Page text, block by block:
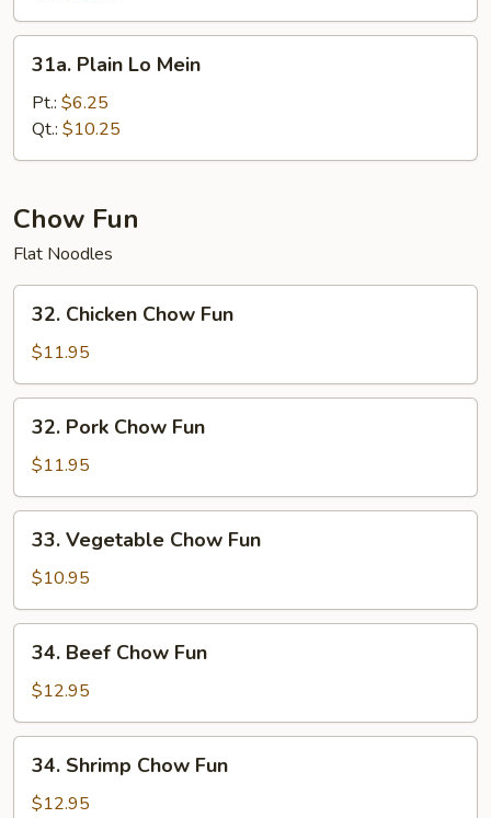
Mein
Plain
Mein
31a. Plain Lo Mein
Pt.: $6.25
Qt.: $10.25
Chow Fun
Flat Noodles
Chicken
Chow
Fun
32. Chicken Chow Fun
$11.95
Pork
Chow
Fun
32. Pork Chow Fun
$11.95
Vegetable
Chow
Fun
33. Vegetable Chow Fun
$10.95
Beef
Chow
Fun
34. Beef Chow Fun
$12.95
Shrimp
Chow
34. Shrimp Chow Fun
$12.95